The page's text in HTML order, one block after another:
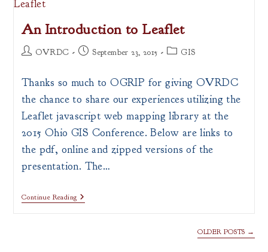
An Introduction to Leaflet
PostOVRDC
PostSeptember 23, 2015
PostGIS
Thanks so much to OGRIP for giving OVRDC
the chance to share our experiences utilizing the
Leaflet javascript web mapping library at the
2015 Ohio GIS Conference. Below are links to
the pdf, online and zipped versions of the
presentation. The…
Continue ReadingAn
Introduction
OLDER POSTS →